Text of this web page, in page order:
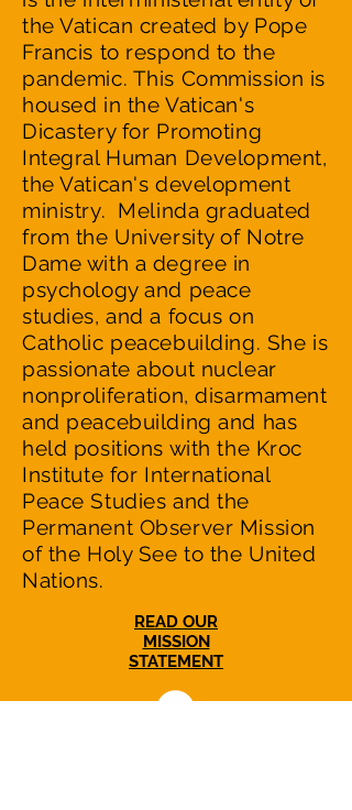
the Vatican created by Pope
Francis to respond to the
pandemic. This Commission is
housed in the Vatican's
Dicastery for Promoting
Integral Human Development,
the Vatican's development
ministry. Melinda graduated
from the University of Notre
Dame with a degree in
psychology and peace
studies, and a focus on
Catholic peacebuilding. She is
passionate about nuclear
nonproliferation, disarmament
and peacebuilding and has
held positions with the Kroc
Institute for International
Peace Studies and the
Permanent Observer Mission
of the Holy See to the United
Nations.
READ OUR
MISSION
STATEMENT